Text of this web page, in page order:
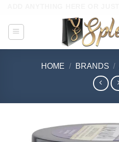
content
HOME / BRANDS /